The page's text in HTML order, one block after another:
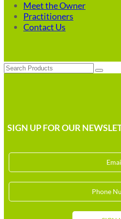
Meet the Owner
Practitioners
Contact Us
Search
SIGN UP FOR OUR